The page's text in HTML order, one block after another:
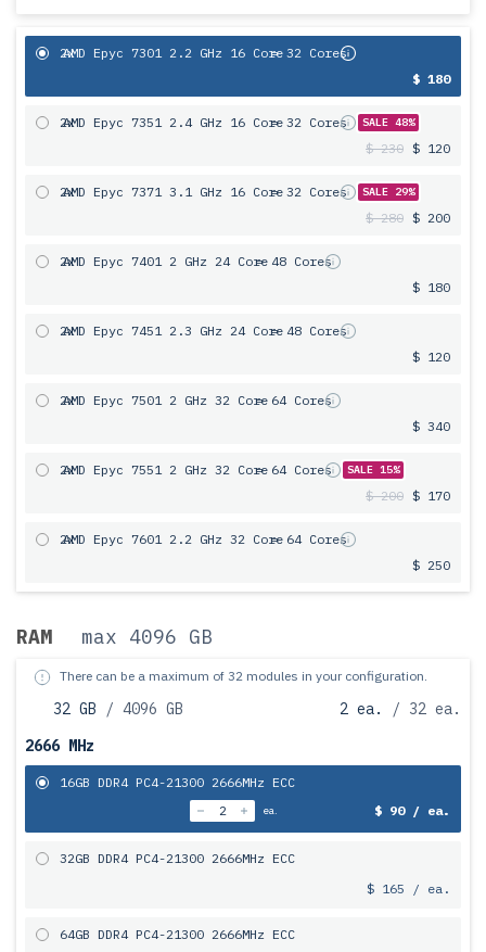
2x
AMD Epyc 7301 2.2 GHz 16 Core= 32 Cores
$ 180
2x
AMD Epyc 7351 2.4 GHz 16 Core= 32 Cores SALE 48%
$ 230 $ 120
2x
AMD Epyc 7371 3.1 GHz 16 Core= 32 Cores SALE 29%
$ 280 $ 200
2x
AMD Epyc 7401 2 GHz 24 Core= 48 Cores
$ 180
2x
AMD Epyc 7451 2.3 GHz 24 Core= 48 Cores
$ 120
2x
AMD Epyc 7501 2 GHz 32 Core= 64 Cores
$ 340
2x
AMD Epyc 7551 2 GHz 32 Core= 64 Cores SALE 15%
$ 200 $ 170
2x
AMD Epyc 7601 2.2 GHz 32 Core= 64 Cores
$ 250
RAM max 4096 GB
There can be a maximum of 32 modules in your configuration.
32 GB / 4096 GB 2 ea.
/ 32 ea.
2666 MHz
16GB DDR4 PC4-21300 2666MHz ECC
ea. $ 90 / ea.
32GB DDR4 PC4-21300 2666MHz ECC
$ 165 / ea.
64GB DDR4 PC4-21300 2666MHz ECC